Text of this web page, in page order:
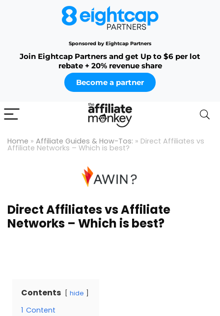
Sponsored by Eightcap Partners
Join Eightcap Partners and get Up to $6 per lot
rebate + 20% revenue share
Become a partner
Home » Affiliate Guides & How-Tos: » Direct Affiliates vs
Affiliate Networks – Which is best?
Direct Affiliates vs Affiliate
Networks – Which is best?
Contents hide
1 Content